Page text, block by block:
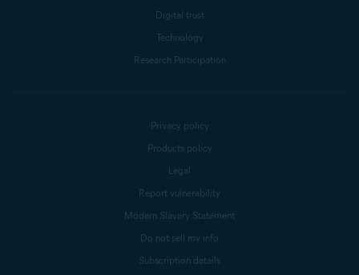
Digital trust
Technology
Research Participation
Privacy policy
Products policy
Legal
Report vulnerability
Modern Slavery Statement
Do not sell my info
Subscription details